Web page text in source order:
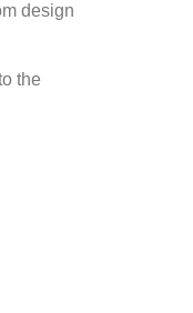
design
the